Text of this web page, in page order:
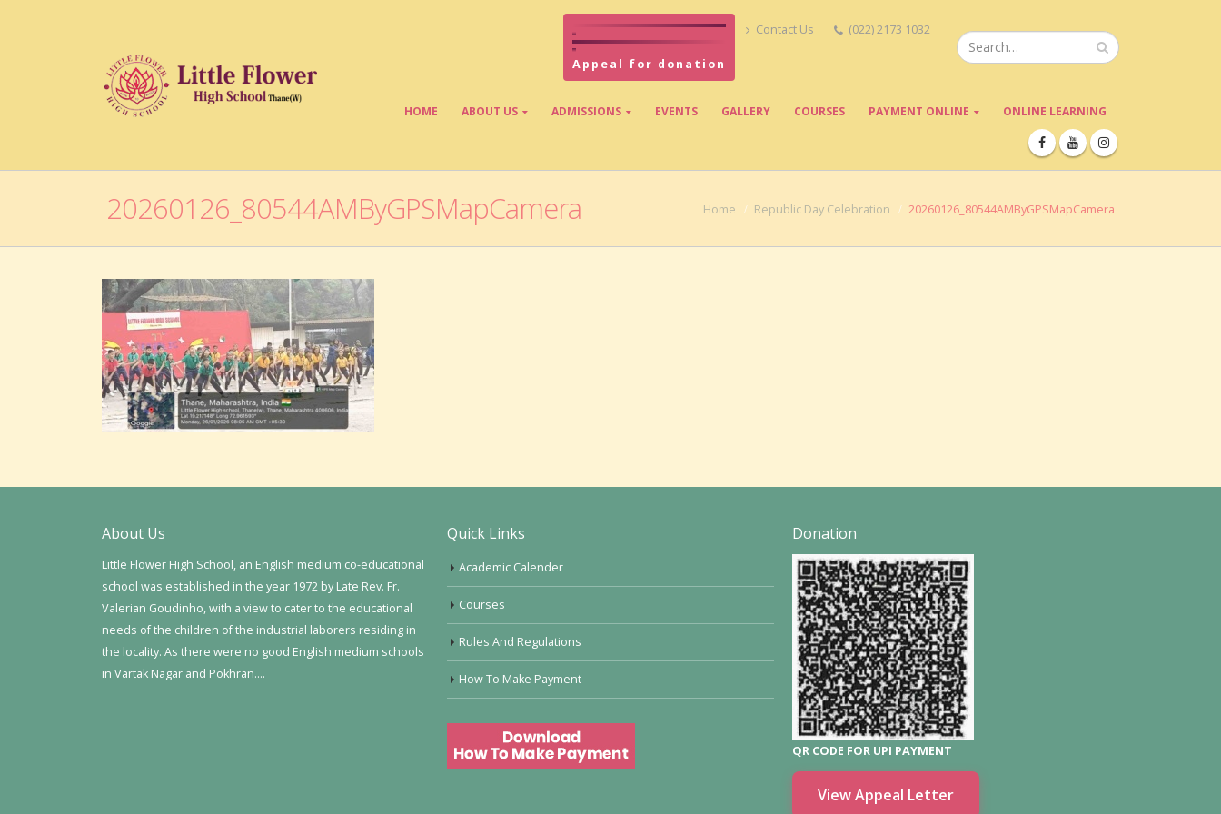
Appeal for donation
Contact Us (022) 2173 1032
HOME ABOUT US ADMISSIONS EVENTS GALLERY COURSES PAYMENT ONLINE ONLINE LEARNING
20260126_80544AMByGPSMapCamera Home Republic Day Celebration 20260126_80544AMByGPSMapCamera
About Us
Little Flower High School, an English medium co-educational
school was established in the year 1972 by Late Rev. Fr.
Valerian Goudinho, with a view to cater to the educational
needs of the children of the industrial laborers residing in
the locality. As there were no good English medium schools
in Vartak Nagar and Pokhran….
Quick Links
Academic Calender
Courses
Rules And Regulations
How To Make Payment
Donation
QR CODE FOR UPI PAYMENT
View Appeal Letter